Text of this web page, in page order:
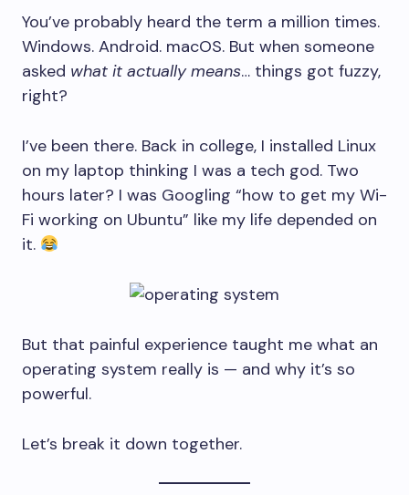
You’ve probably heard the term a million times.
Windows. Android. macOS. But when someone
asked what it actually means… things got fuzzy,
right?
I’ve been there. Back in college, I installed Linux
on my laptop thinking I was a tech god. Two
hours later? I was Googling “how to get my Wi-
Fi working on Ubuntu” like my life depended on
it.
But that painful experience taught me what an
operating system really is — and why it’s so
powerful.
Let’s break it down together.